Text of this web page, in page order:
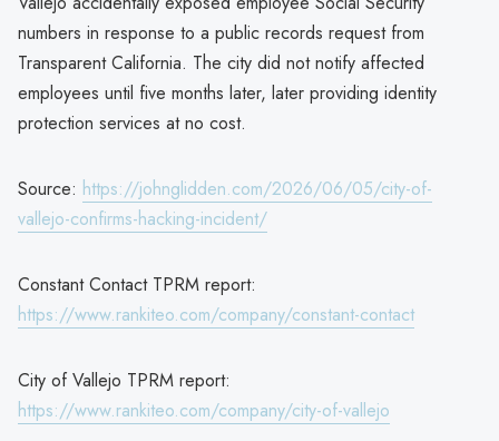
numbers in response to a public records request from
Transparent California. The city did not notify affected
employees until five months later, later providing identity
protection services at no cost.
Source: https://johnglidden.com/2026/06/05/city-of-
vallejo-confirms-hacking-incident/
Constant Contact TPRM report:
https://www.rankiteo.com/company/constant-contact
City of Vallejo TPRM report:
https://www.rankiteo.com/company/city-of-vallejo